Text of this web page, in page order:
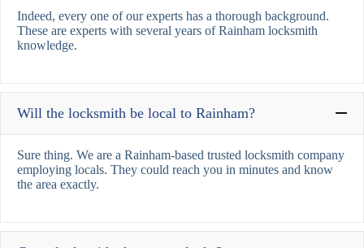
Indeed, every one of our experts has a thorough background.
These are experts with several years of Rainham locksmith
knowledge.
Will the locksmith be local to Rainham?
Sure thing. We are a Rainham-based trusted locksmith company
employing locals. They could reach you in minutes and know
the area exactly.